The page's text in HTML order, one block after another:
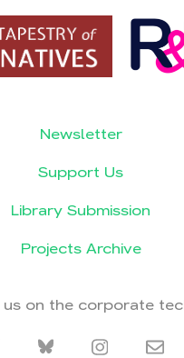
Newsletter
Support Us
Library Submission
Projects Archive
on the corporate